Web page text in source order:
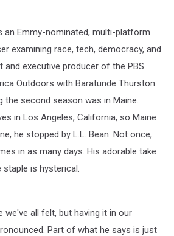
an Emmy-nominated, multi-platform
examining race, tech, democracy, and
and executive producer of the PBS
Outdoors with Baratunde Thurston.
the second season was in Maine.
in Los Angeles, California, so Maine
he stopped by L.L. Bean. Not once,
in as many days. His adorable take
is hysterical.
we've all felt, but having it in our
Part of what he says is just